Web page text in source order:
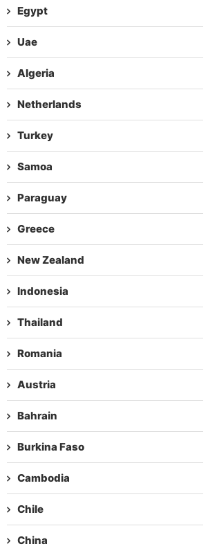
Egypt
Uae
Algeria
Netherlands
Turkey
Samoa
Paraguay
Greece
New Zealand
Indonesia
Thailand
Romania
Austria
Bahrain
Burkina Faso
Cambodia
Chile
China